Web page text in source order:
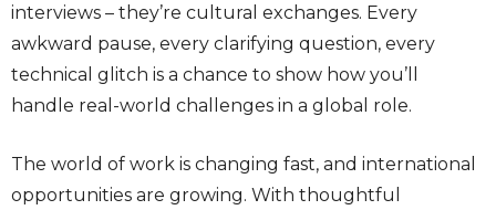
interviews – they’re cultural exchanges. Every
awkward pause, every clarifying question, every
technical glitch is a chance to show how you’ll
handle real-world challenges in a global role.
The world of work is changing fast, and international
opportunities are growing. With thoughtful